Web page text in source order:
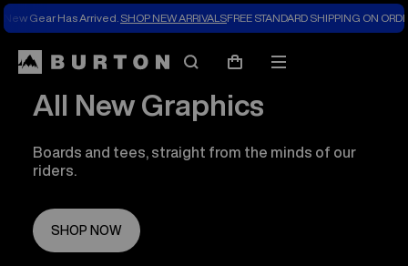
New Gear Has Arrived. SHOP NEW ARRIVALSFREE STANDARD SHIPPING ON
SearchCart
Mobile
All New Graphics
Boards and tees, straight from the minds of our
riders.
SHOP NOW